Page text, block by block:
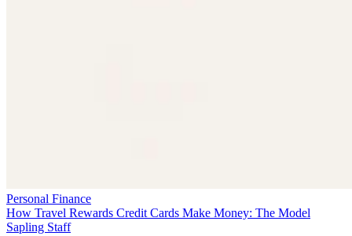
Personal Finance
How Travel Rewards Credit Cards Make Money: The Model
Sapling Staff